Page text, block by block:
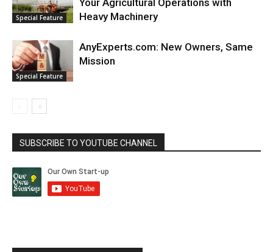
Special Feature
Heavy Machinery
Special Feature
AnyExperts.com: New Owners, Same
Mission
SUBSCRIBE TO YOUTUBE CHANNEL